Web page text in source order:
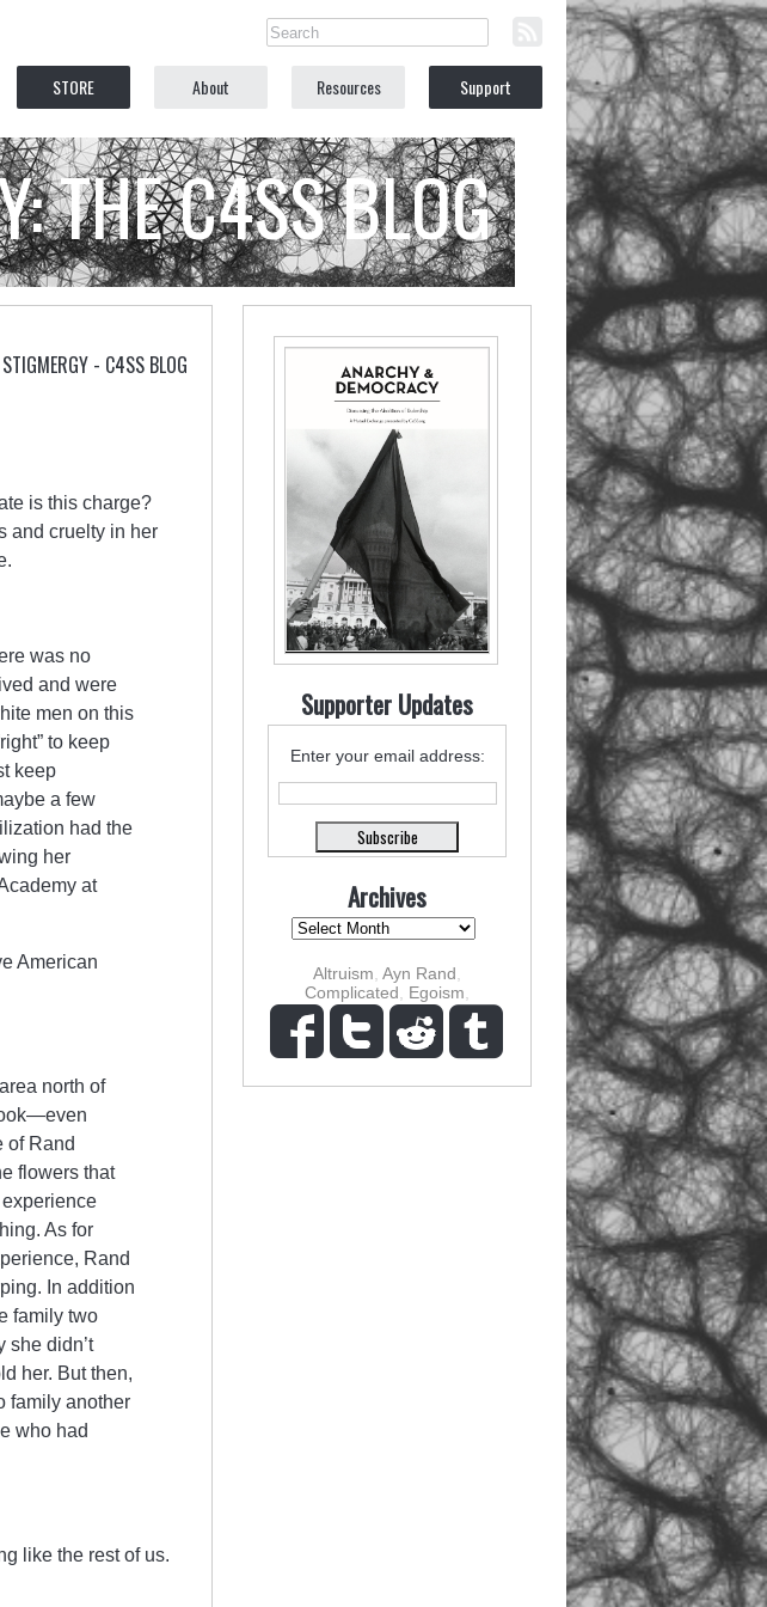
STORE About Resources Support
THE C4SS BLOG
STIGMERGY - C4SS BLOG
is this charge?
and cruelty in her
was no
and were
men on this
to keep
keep
a few
had the
her
at
American
north of
of Rand
flowers that
As for
Rand
In addition
family two
she didn’t
her. But then,
family another
who had
like the rest of us.
Supporter Updates
Enter your email address:
Archives
Altruism Ayn Rand
Complicated
Egoism